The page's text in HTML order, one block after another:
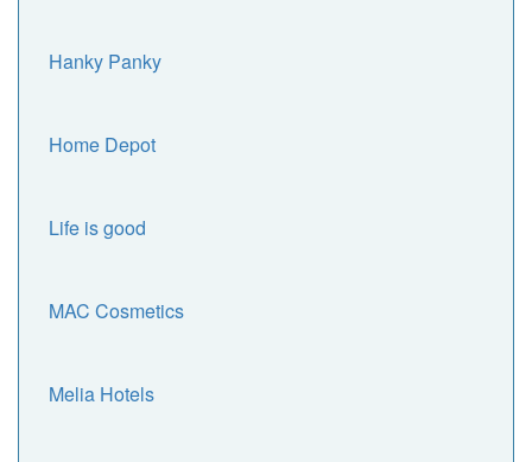
Hanky Panky
Home Depot
Life is good
MAC Cosmetics
Melia Hotels